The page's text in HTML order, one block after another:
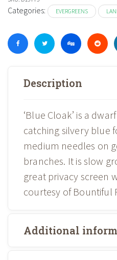
Categories: EVERGREENS
Description
‘Blue Cloak’ is a
catching silvery blue
medium needles on
branches. It is slow
great privacy screen
courtesy of Bountiful
Additional